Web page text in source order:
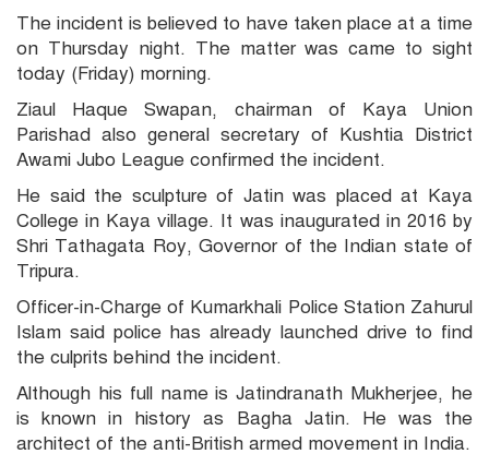
The incident is believed to have taken place at a time
on Thursday night. The matter was came to sight
today (Friday) morning.
Ziaul Haque Swapan, chairman of Kaya Union
Parishad also general secretary of Kushtia District
Awami Jubo League confirmed the incident.
He said the sculpture of Jatin was placed at Kaya
College in Kaya village. It was inaugurated in 2016 by
Shri Tathagata Roy, Governor of the Indian state of
Tripura.
Officer-in-Charge of Kumarkhali Police Station Zahurul
Islam said police has already launched drive to find
the culprits behind the incident.
Although his full name is Jatindranath Mukherjee, he
is known in history as Bagha Jatin. He was the
architect of the anti-British armed movement in India.